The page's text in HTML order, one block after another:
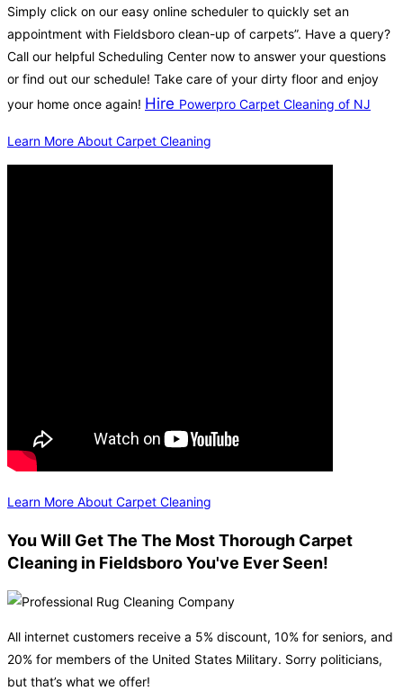
Simply click on our easy online scheduler to quickly set an
appointment with Fieldsboro clean-up of carpets”. Have a query?
Call our helpful Scheduling Center now to answer your questions
or find out our schedule! Take care of your dirty floor and enjoy
your home once again! Hire Powerpro Carpet Cleaning of NJ
Learn More About Carpet Cleaning
Learn More About Carpet Cleaning
You Will Get The The Most Thorough Carpet
Cleaning in Fieldsboro You've Ever Seen!
All internet customers receive a 5% discount, 10% for seniors, and
20% for members of the United States Military. Sorry politicians,
but that’s what we offer!